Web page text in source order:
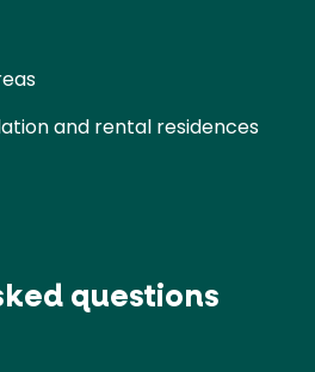
and rental residences
questions